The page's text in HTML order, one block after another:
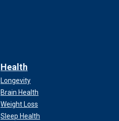
Health
Longevity
Brain Health
Weight Loss
Sleep Health